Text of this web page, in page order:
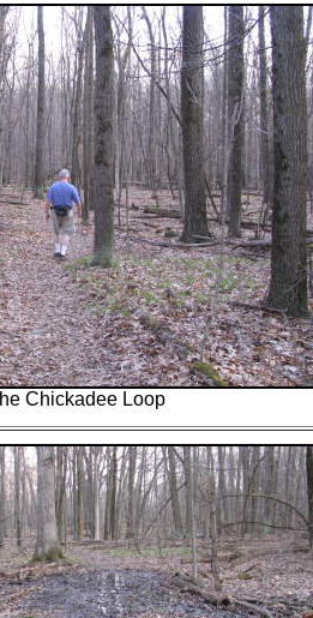
Chickadee Loop